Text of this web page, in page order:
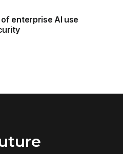
enterprise AI use